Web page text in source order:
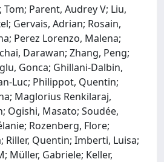
Tom; Parent, Audrey V; Liu,
Gervais, Adrian; Rosain,
Perez Lorenzo, Malena;
Darawan; Zhang, Peng;
Gonca; Ghillani-Dalbin,
Luc; Philippot, Quentin;
Maglorius Renkilaraj,
Ogishi, Masato; Soudée,
Rozenberg, Flore;
Riller, Quentin; Imberti, Luisa;
Müller, Gabriele; Keller,